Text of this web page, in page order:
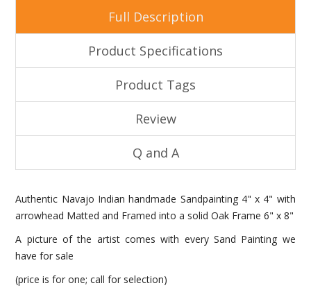
Full Description
Product Specifications
Product Tags
Review
Q and A
Authentic Navajo Indian handmade Sandpainting 4" x 4" with
arrowhead Matted and Framed into a solid Oak Frame 6" x 8"
A picture of the artist comes with every Sand Painting we
have for sale
(price is for one; call for selection)